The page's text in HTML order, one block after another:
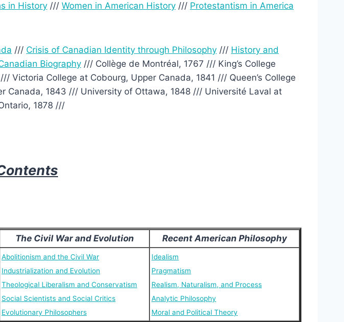
in History /// Women in American History /// Protestantism in America
/// Crisis of Canadian Identity through Philosophy /// History and
Biography /// Collège de Montréal, 1767 /// King’s College
College at Cobourg, Upper Canada, 1841 /// Queen’s College
Canada, 1843 /// University of Ottawa, 1848 /// Université Laval at
1878 ///
The Civil War and Evolution Recent American Philosophy
Abolitionism and the Civil War
Industrialization and Evolution
Theological Liberalism and Conservatism
Social Scientists and Social Critics
Evolutionary Philosophers
Idealism
Pragmatism
Realism, Naturalism, and Process
Analytic Philosophy
Moral and Political Theory